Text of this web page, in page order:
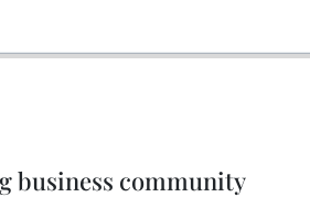
business community